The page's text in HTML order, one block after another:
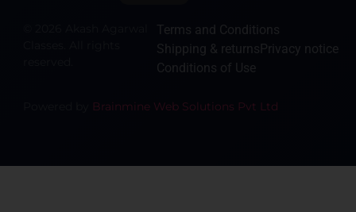
Terms and Conditions
Shipping & returns Privacy notice
Conditions of Use
Brainmine Web Solutions Pvt Ltd